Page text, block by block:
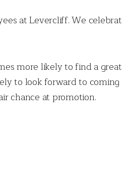
at Levercliff. We
more likely to find a
to look forward to
chance at promotion.